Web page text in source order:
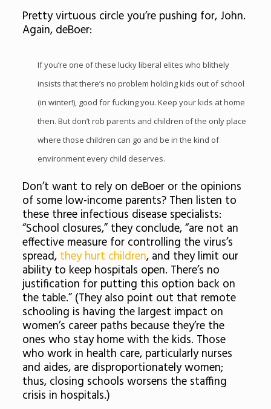
Pretty virtuous circle you’re pushing for, John.
Again, deBoer:
If you’re one of these lucky liberal elites who blithely
insists that there’s no problem holding kids out of school
(in winter!), good for fucking you. Keep your kids at home
then. But don’t rob parents and children of the only place
where those children can go and be in the kind of
environment every child deserves.
Don’t want to rely on deBoer or the opinions
of some low-income parents? Then listen to
these three infectious disease specialists:
“School closures,” they conclude, “are not an
effective measure for controlling the virus’s
spread, they hurt children, and they limit our
ability to keep hospitals open. There’s no
justification for putting this option back on
the table.” (They also point out that remote
schooling is having the largest impact on
women’s career paths because they’re the
ones who stay home with the kids. Those
who work in health care, particularly nurses
and aides, are disproportionately women;
thus, closing schools worsens the staffing
crisis in hospitals.)